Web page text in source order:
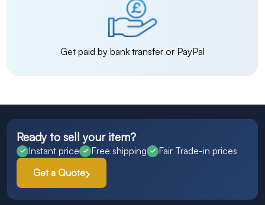
Get paid by bank transfer or PayPal
Ready to sell your item?
Instant price Free shipping
Fair Trade-in prices
Get a Quote